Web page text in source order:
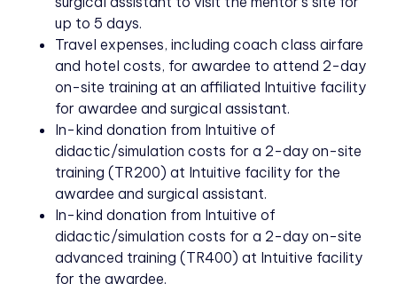
up to 5 days.
Travel expenses, including coach class airfare
and hotel costs, for awardee to attend 2-day
on-site training at an affiliated Intuitive facility
for awardee and surgical assistant.
In-kind donation from Intuitive of
didactic/simulation costs for a 2-day on-site
training (TR200) at Intuitive facility for the
awardee and surgical assistant.
In-kind donation from Intuitive of
didactic/simulation costs for a 2-day on-site
advanced training (TR400) at Intuitive facility
for the awardee.